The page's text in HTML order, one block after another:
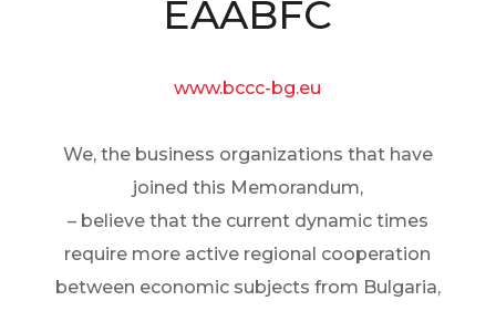
EAABFC
www.bccc-bg.eu
We, the business organizations that have
joined this Memorandum,
– believe that the current dynamic times
require more active regional cooperation
between economic subjects from Bulgaria,